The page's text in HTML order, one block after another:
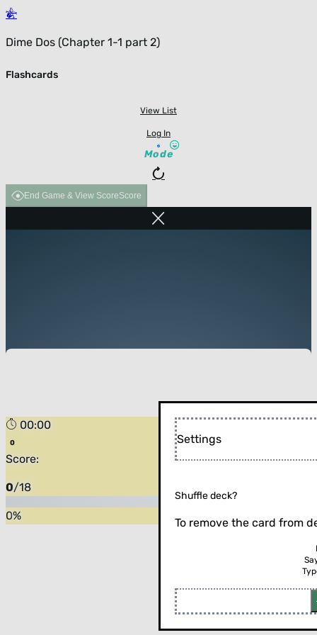
Dime Dos (Chapter 1-1 part 2)
Flashcards
View List
Log In
Mode
End Game & View ScoreScore
00:00
Score:
0/18
0%
Flip the card (or press enter)
Settings
Shuffle deck?
To remove the card from